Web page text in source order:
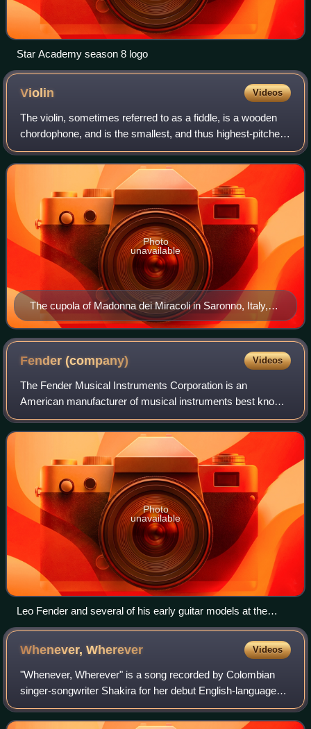
Star Academy season 8 logo
Violin Videos
The violin, sometimes referred to as a fiddle, is a wooden
chordophone, and is the smallest, and thus highest-pitched
instrument in regular use in the violin family. Smaller violin-
type instruments ex
The cupola of Madonna dei Miracoli in Saronno, Italy,
with angels playing violin, viola, and cello, dates from
1535 and is one of the earliest depictions of the violin
family.
Photo
unavailable
Fender(company) Videos
The Fender Musical Instruments Corporation is an
American manufacturer of musical instruments best known
for its role in popularizing solid-body electric guitars and
basses and their associated amplif
Photo
unavailable
Leo Fender and several of his early guitar models at the
Fender Guitar Factory Museum.
Whenever,Wherever Videos
"Whenever, Wherever" is a song recorded by Colombian
singer-songwriter Shakira for her debut English-language
studio album, Laundry Service, her fifth overall. Shakira
produced the track and wrote the